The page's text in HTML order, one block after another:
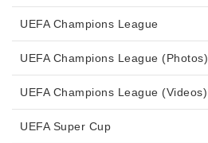
UEFA Champions League
UEFA Champions League (Photos)
UEFA Champions League (Videos)
UEFA Super Cup